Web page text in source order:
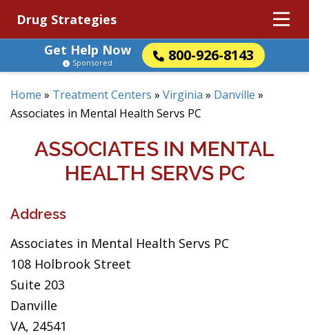
Drug Strategies
Get Help Now
800-926-8143
Sponsored
Home » Treatment Centers » Virginia » Danville »
Associates in Mental Health Servs PC
ASSOCIATES IN MENTAL
HEALTH SERVS PC
Address
Associates in Mental Health Servs PC
108 Holbrook Street
Suite 203
Danville
VA, 24541